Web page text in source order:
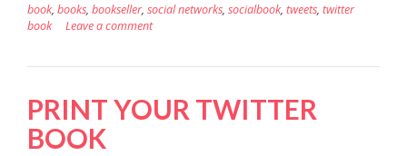
book, books, bookseller, social networks, socialbook, tweets, twitter
book
Leave a comment
PRINT YOUR TWITTER
BOOK